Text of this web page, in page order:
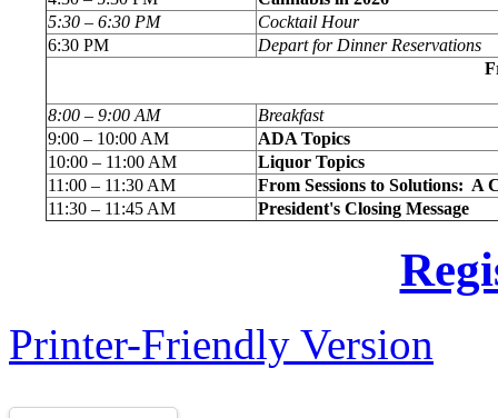
5:30 – 6:30 PM
Cocktail Hour
6:30 PM
Depart for Dinner Reservations
8:00 – 9:00 AM
Breakfast
9:00 – 10:00 AM
ADA Topics
10:00 – 11:00 AM
Liquor Topics
11:00 – 11:30 AM
From Sessions to Solutions: A
11:30 – 11:45 AM
President's Closing Message
Printer-Friendly Version